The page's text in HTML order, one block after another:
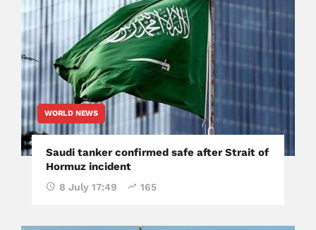
WORLD NEWS
Saudi tanker confirmed safe after Strait of
Hormuz incident
8 July 17:49 165